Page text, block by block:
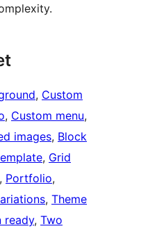
, Custom
, Custom menu
images, Block
, Grid
, Portfolio
, Theme
ready, Two